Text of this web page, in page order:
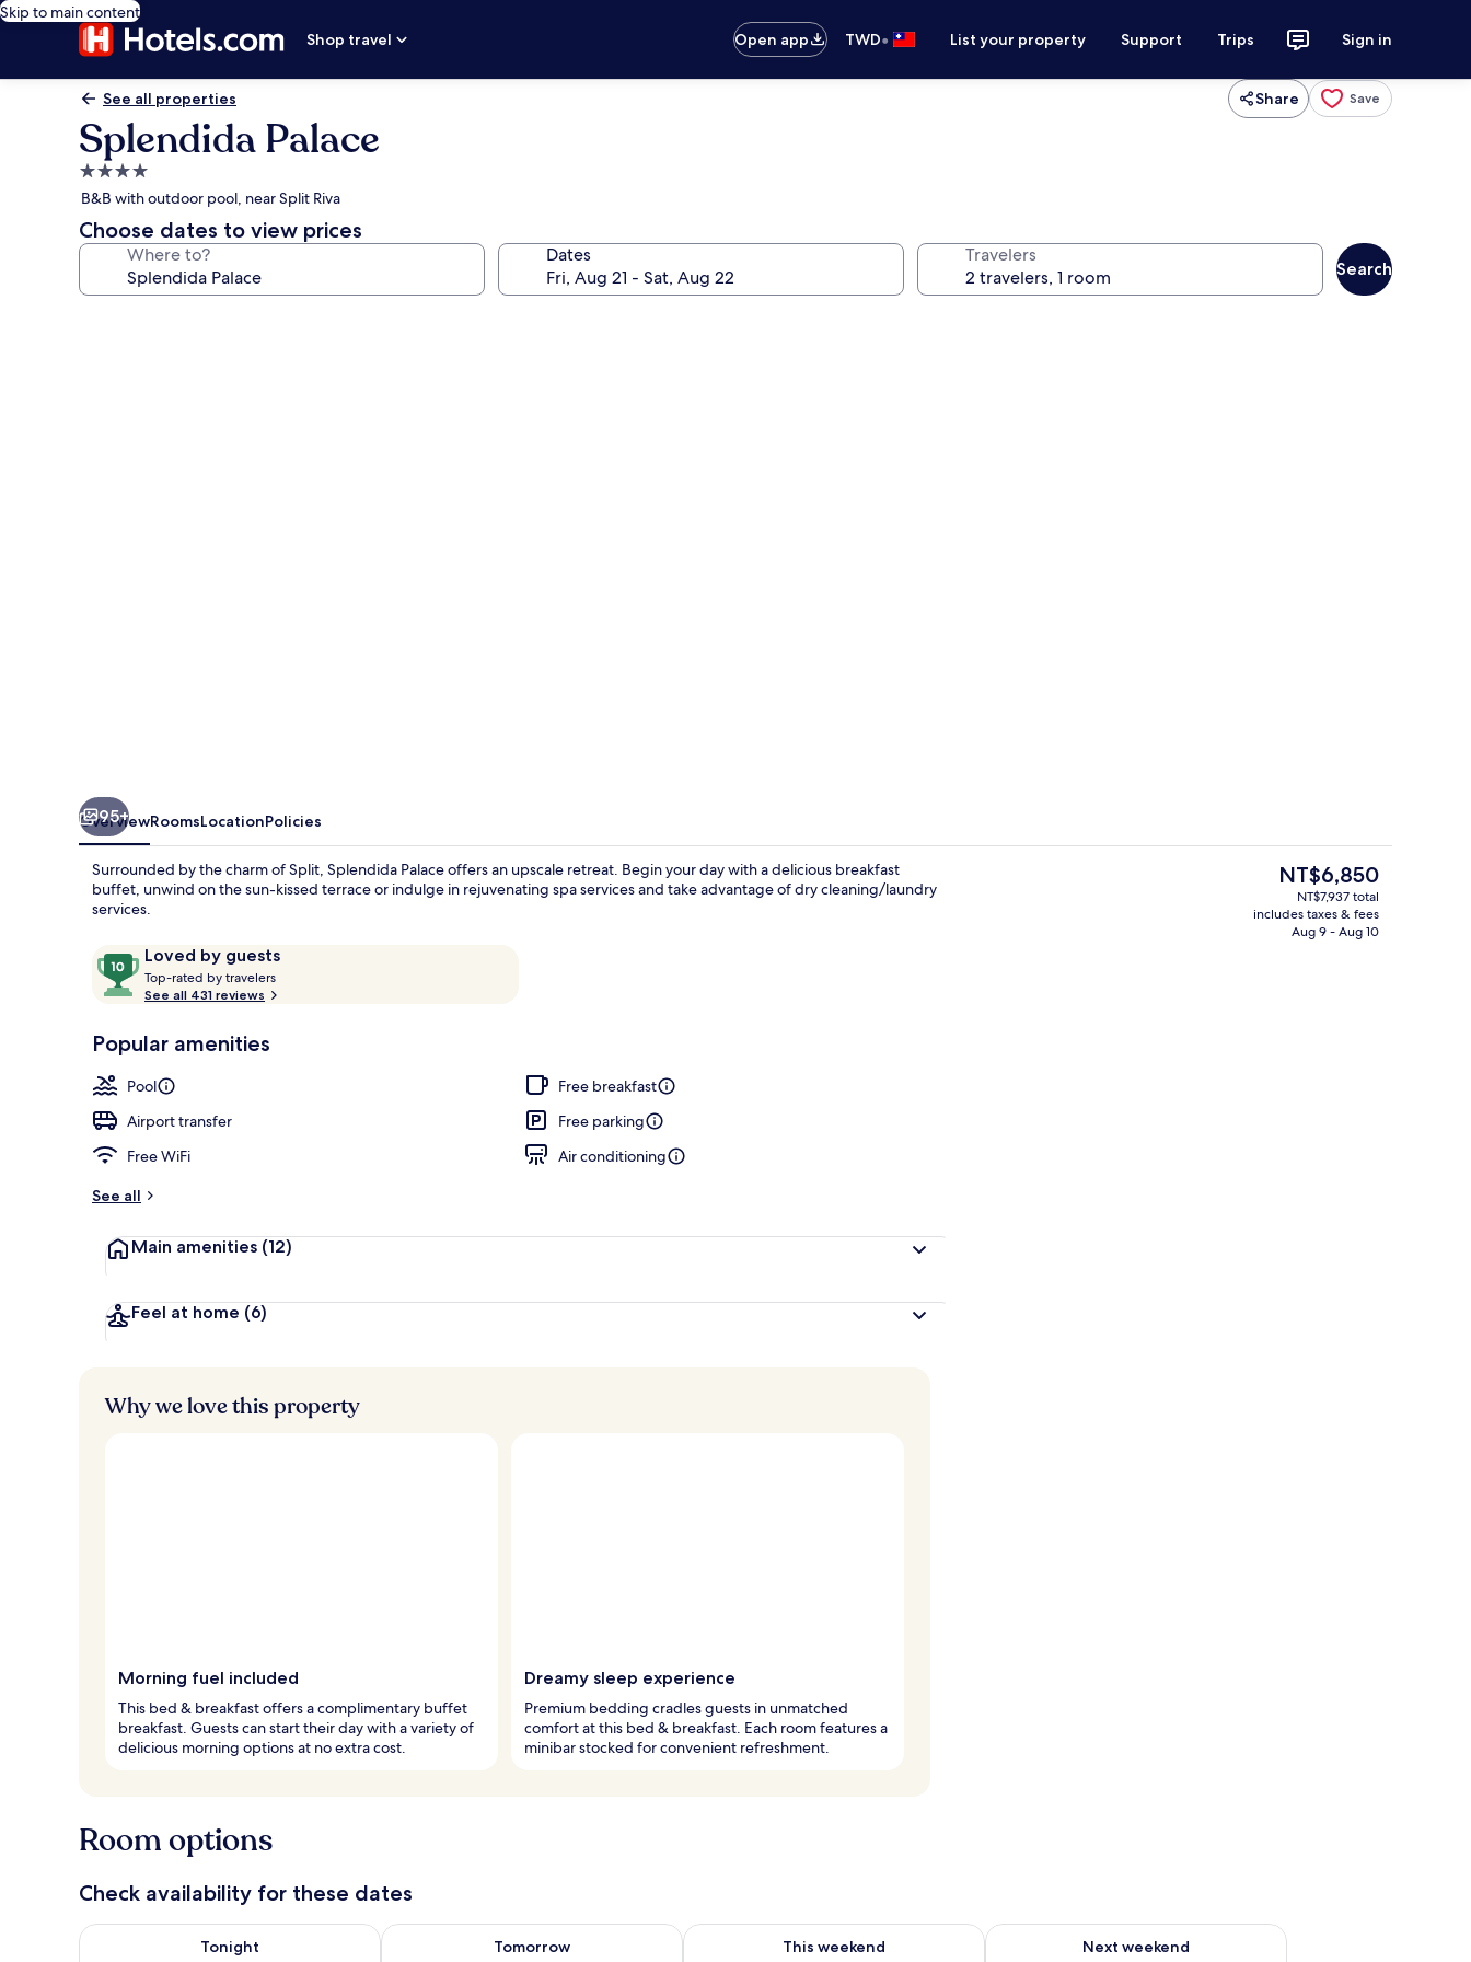
Skip to main content
Shop travel
Open app TWD• List your property Support Trips Sign in
See all properties Share Save
Splendida Palace
4.0
star
property
B&B with outdoor pool, near Split Riva
Choose dates to view prices
Where to? Dates Travelers
Search
95+
OverviewRoomsLocationPolicies
Surrounded by the charm of Split, Splendida Palace offers an upscale retreat. Begin your day with a delicious breakfast
buffet, unwind on the sun-kissed terrace or indulge in rejuvenating spa services and take advantage of dry cleaning/laundry
services.
ReviewsLoved by guests
10
out
of
Loved
guests
Top-rated by travelers
t
r
See all 431 reviews
Popular amenities
Pool
Free breakfast
Airport transfer
Free parking
Free WiFi
Air conditioning
See all
Main amenities (12)
Feel at home (6)
The
current
price
NT$6,850
NT$7,937 total
includes taxes & fees
Aug 9 - Aug 10
Why we love this property
Morning fuel included
This bed & breakfast offers a complimentary buffet
breakfast. Guests can start their day with a variety of
delicious morning options at no extra cost.
Dreamy sleep experience
Premium bedding cradles guests in unmatched
comfort at this bed & breakfast. Each room features a
minibar stocked for convenient refreshment.
Room options
Check availability for these dates
Tonight
Check availability for tonight Aug 7 - Aug 8
Tomorrow
Check availability for tomorrow Aug 8 - Aug 9
This weekend
Check availability for this weekend Aug 7 - Aug 9
Next weekend
Check availability for next weekend Aug 14 - Aug 16